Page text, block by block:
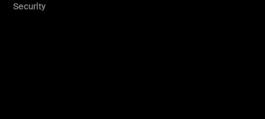
Security